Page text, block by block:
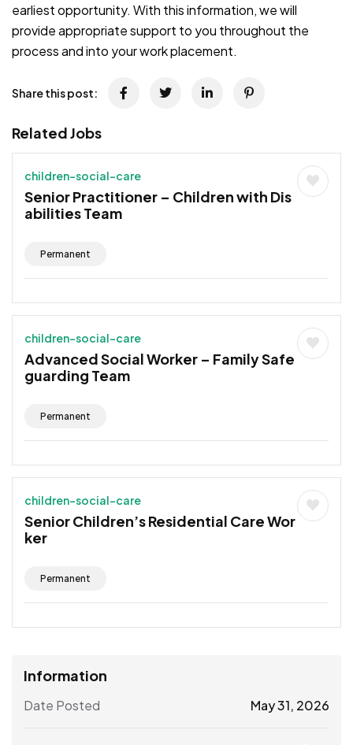
earliest opportunity. With this information, we will
provide appropriate support to you throughout the
process and into your work placement.
Share this post:
Related Jobs
children-social-care
Senior Practitioner – Children with Dis
abilities Team
Permanent
children-social-care
Advanced Social Worker – Family Safe
guarding Team
Permanent
children-social-care
Senior Children’s Residential Care Wor
ker
Permanent
Information
Date Posted May 31, 2026